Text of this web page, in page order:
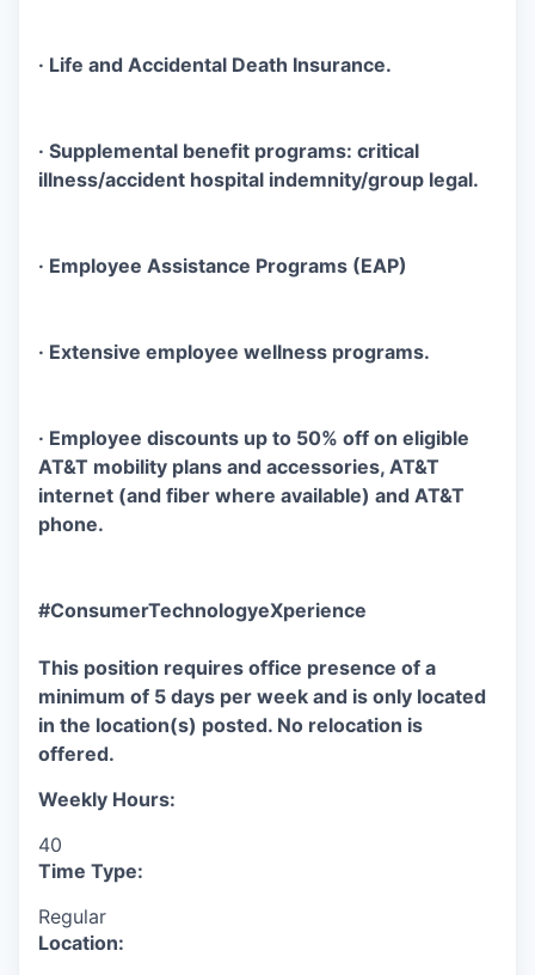
· Life and Accidental Death Insurance.
· Supplemental benefit programs: critical
illness/accident hospital indemnity/group legal.
· Employee Assistance Programs (EAP)
· Extensive employee wellness programs.
· Employee discounts up to 50% off on eligible
AT&T mobility plans and accessories, AT&T
internet (and fiber where available) and AT&T
phone.
#ConsumerTechnologyeXperience
This position requires office presence of a
minimum of 5 days per week and is only located
in the location(s) posted. No relocation is
offered.
Weekly Hours:
40
Time Type:
Regular
Location: